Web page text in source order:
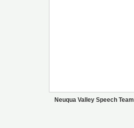
Neuqua Valley Speech Team